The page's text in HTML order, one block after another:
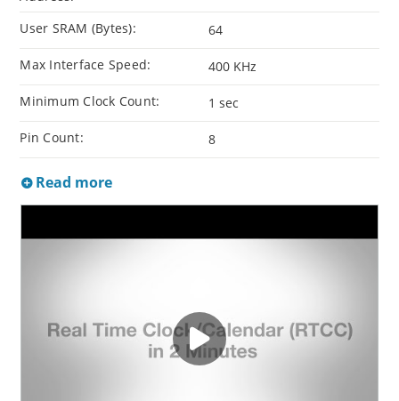
User SRAM (Bytes): 64
Max Interface Speed: 400 KHz
Minimum Clock Count: 1 sec
Pin Count: 8
Read more